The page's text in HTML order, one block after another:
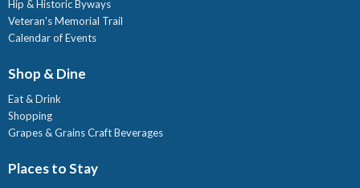
Hip & Historic Byways
Veteran's Memorial Trail
Calendar of Events
Shop & Dine
Eat & Drink
Shopping
Grapes & Grains Craft Beverages
Places to Stay